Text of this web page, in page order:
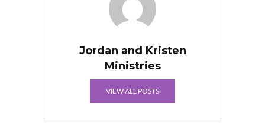
Jordan and Kristen
Ministries
VIEW ALL POSTS